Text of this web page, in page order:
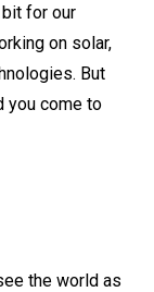
for our
on solar,
But
you come to
the world as